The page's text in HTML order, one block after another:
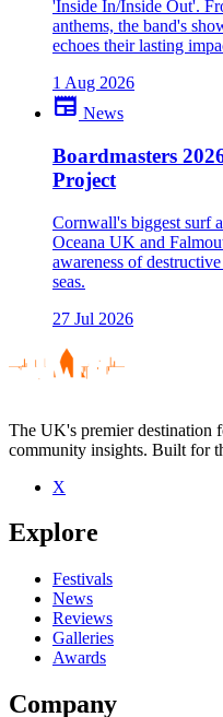
'Inside In/Inside Out'.
anthems, the band's
echoes their lasting
1 Aug 2026
newspaper News
Boardmasters
Project
Cornwall's biggest surf
Oceana UK and
awareness of
seas.
27 Jul 2026
The UK's premier destination
community insights. Built for
X
Explore
Festivals
News
Reviews
Galleries
Awards
Company